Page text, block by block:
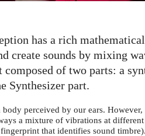
has a rich
create sounds by mixing
of two parts: a
Synthesizer part.
perceived by our ears.
a mixture of vibrations at
that identifies sound timbre).